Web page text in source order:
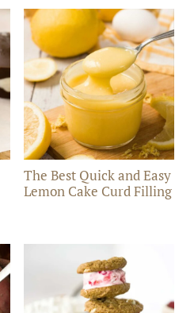
The Best Quick and Easy
Lemon Cake Curd Filling